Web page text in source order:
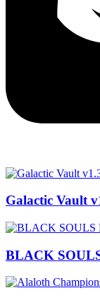
Galactic Vault
BLACK